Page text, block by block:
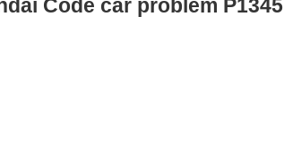
Code car problem P1345